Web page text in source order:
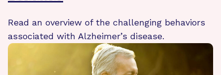
Read an overview of the challenging behaviors
associated with Alzheimer’s disease.